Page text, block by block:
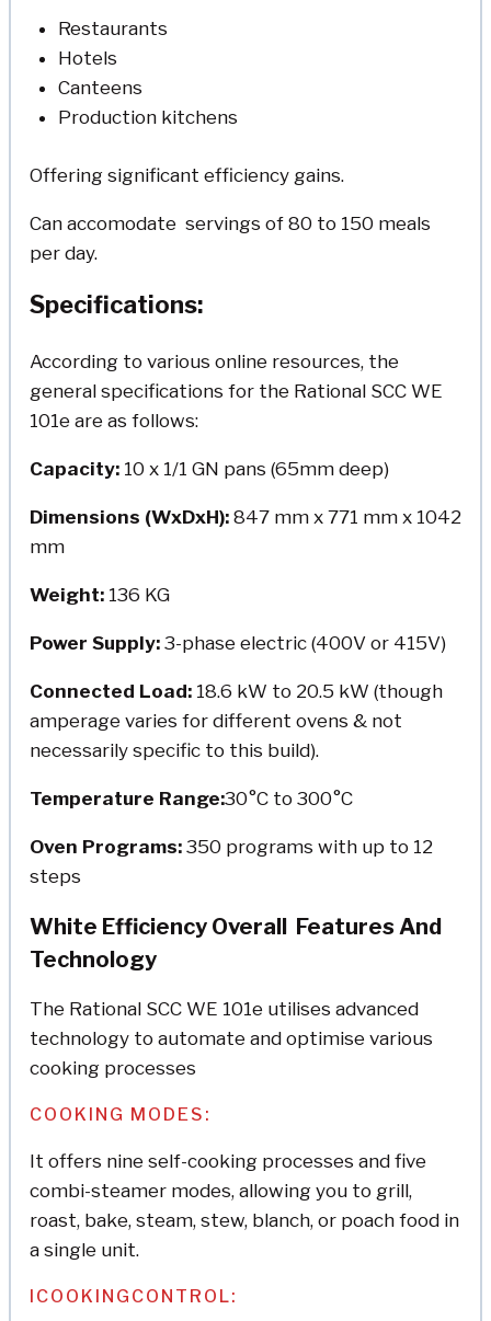
Restaurants
Hotels
Canteens
Production kitchens
Offering significant efficiency gains.
Can accomodate servings of 80 to 150 meals
per day.
Specifications:
According to various online resources, the
general specifications for the Rational SCC WE
101e are as follows:
Capacity: 10 x 1/1 GN pans (65mm deep)
Dimensions (WxDxH): 847 mm x 771 mm x 1042
mm
Weight: 136 KG
Power Supply: 3-phase electric (400V or 415V)
Connected Load: 18.6 kW to 20.5 kW (though
amperage varies for different ovens & not
necessarily specific to this build).
Temperature Range:30°C to 300°C
Oven Programs: 350 programs with up to 12
steps
White Efficiency Overall Features And
Technology
The Rational SCC WE 101e utilises advanced
technology to automate and optimise various
cooking processes
COOKING MODES:
It offers nine self-cooking processes and five
combi-steamer modes, allowing you to grill,
roast, bake, steam, stew, blanch, or poach food in
a single unit.
ICOOKINGCONTROL: